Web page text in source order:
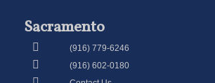
Sacramento
(916) 779-6246
(916) 602-0180